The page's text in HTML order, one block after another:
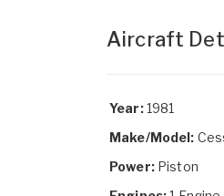
Aircraft
Year:1981
Make/Model:
Power:Piston